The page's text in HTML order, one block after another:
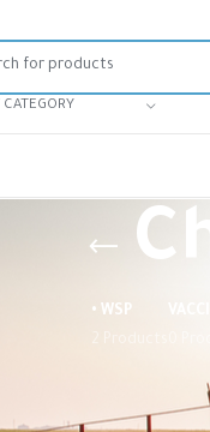
• WSP